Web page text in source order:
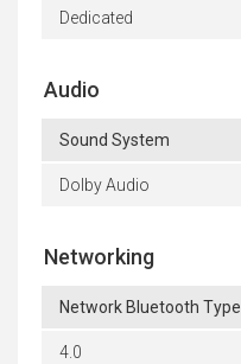
Dedicated
Audio
Sound System
Dolby Audio
Networking
Network Bluetooth Type
4.0